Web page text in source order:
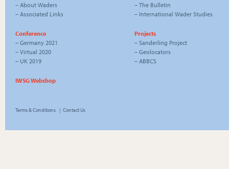
– About Waders
– Associated Links
– The Bulletin
– International Wader Studies
Conference
– Germany 2021
– Virtual 2020
– UK 2019
Projects
– Sanderling Project
– Geolocators
– ABBCS
IWSG Webshop
Terms & Conditions | Contact Us